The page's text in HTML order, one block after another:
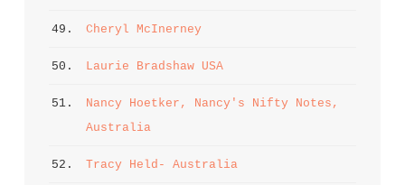
49. Cheryl McInerney
50. Laurie Bradshaw USA
51.
Nancy Hoetker, Nancy's Nifty Notes,
Australia
52. Tracy Held- Australia